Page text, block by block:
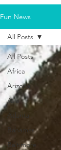
Fun News
All Posts
Africa
Arizona
Asia
Atlanta
Bahamas
Baltimore
All Posts